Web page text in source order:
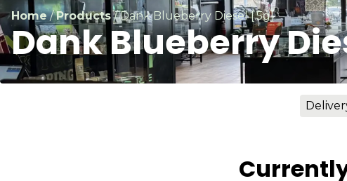
Home/Products/Dank Blueberry Diesel [.5g]
Dank Blueberry